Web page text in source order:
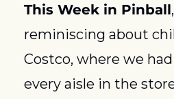
This Week in Pinball
reminiscing about
Costco, where we
every aisle in the